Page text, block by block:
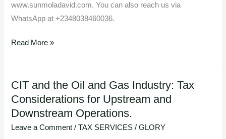
www.sunmoladavid.com. You can also reach us via
WhatsApp at +2348038460036.
Read More »
CIT and the Oil and Gas Industry: Tax
Considerations for Upstream and
Downstream Operations.
Leave a Comment /TAX SERVICES /GLORY
CIT
and
the
Oil